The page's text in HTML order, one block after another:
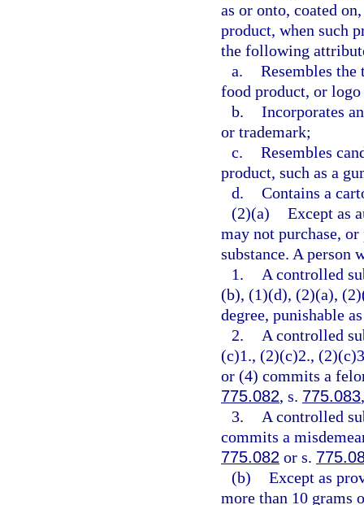
as or onto, coated
product, when such
the following
a. Resembles the
food product, or
b. Incorporates
or trademark;
c. Resembles
product, such as a
d. Contains a
(2)(a) Except as
may not purchase,
substance. A person
1.
A controlled
(b), (1)(d), (2)(a),
degree, punishable
2.
A controlled
(c)1., (2)(c)2.,
or (4) commits a
775.082, s. 775.083
3.
A controlled
commits a
775.082 or s.
(b) Except as
more than 10 grams